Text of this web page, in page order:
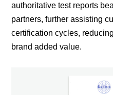
authoritative test reports
partners, further assisting
certification cycles,
brand added value.